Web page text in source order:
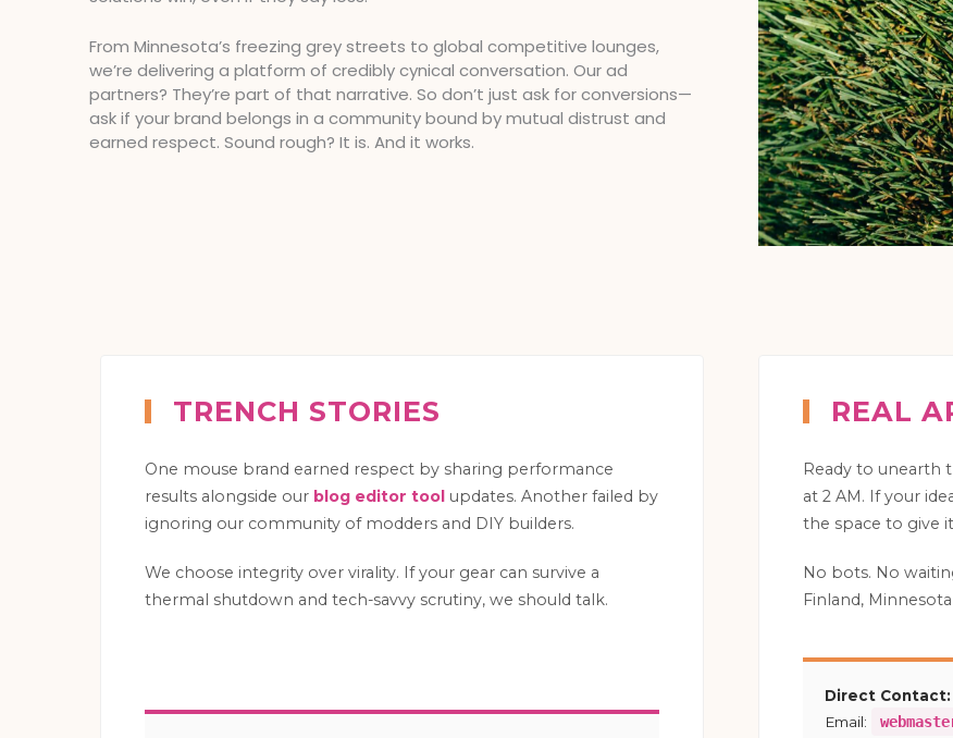
From Minnesota’s freezing grey streets to global competitive lounges,
we’re delivering a platform of credibly cynical conversation. Our ad
partners? They’re part of that narrative. So don’t just ask for conversions—
ask if your brand belongs in a community bound by mutual distrust and
earned respect. Sound rough? It is. And it works.
TRENCH STORIES
One mouse brand earned respect by sharing performance
results alongside our blog editor tool updates. Another failed by
ignoring our community of modders and DIY builders.
We choose integrity over virality. If your gear can survive a
thermal shutdown and tech-savvy scrutiny, we should talk.
REAL
Ready to unearth
at 2 AM. If your
the space to give
No bots. No
Finland,
Direct Contact:
Email: